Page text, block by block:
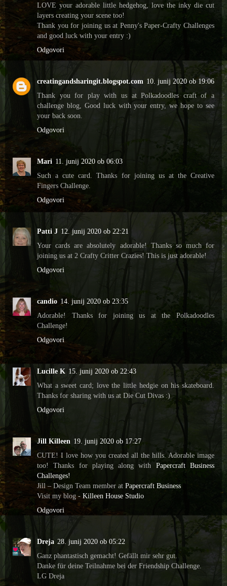
LOVE your adorable little hedgehog, love the inky die cut
layers creating your scene too!
Thank you for joining us at Penny's Paper-Crafty Challenges
and good luck with your entry :)
Odgovori
creatingandsharingit.blogspot.com 10. junij 2020 ob 19:06
Thank you for play with us at Polkadoodles craft of a
challenge blog, Good luck with your entry, we hope to see
your back soon.
Odgovori
Mari 11. junij 2020 ob 06:03
Such a cute card. Thanks for joining us at the Creative
Fingers Challenge.
Odgovori
Patti J 12. junij 2020 ob 22:21
Your cards are absolutely adorable! Thanks so much for
joining us at 2 Crafty Critter Crazies! This is just adorable!
Odgovori
candio 14. junij 2020 ob 23:35
Adorable! Thanks for joining us at the Polkadoodles
Challenge!
Odgovori
Lucille K 15. junij 2020 ob 22:43
What a sweet card; love the little hedgie on his skateboard.
Thanks for sharing with us at Die Cut Divas :)
Odgovori
Jill Killeen 19. junij 2020 ob 17:27
CUTE! I love how you created all the hills. Adorable image
too! Thanks for playing along with Papercraft Business
Challenges!
Jill – Design Team member at Papercraft Business
Visit my blog - Killeen House Studio
Odgovori
Dreja 28. junij 2020 ob 05:22
Ganz phantastisch gemacht! Gefällt mir sehr gut.
Danke für deine Teilnahme bei der Friendship Challenge.
LG Dreja